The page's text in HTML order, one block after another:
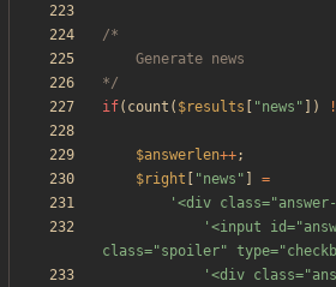
*/
if( count ( $results "news " ])
$answerlen++;
$right
"news "
=
'<div
'<input
class="spoiler"
'<div